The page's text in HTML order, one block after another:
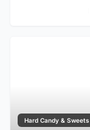
Hard Candy & Sweets